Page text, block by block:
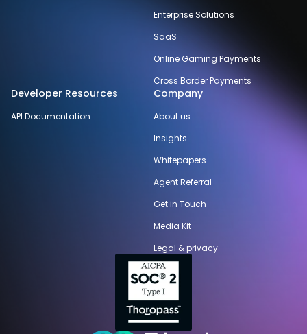
Enterprise Solutions
SaaS
Online Gaming Payments
Cross Border Payments
Developer Resources
API Documentation
Company
About us
Insights
Whitepapers
Agent Referral
Get in Touch
Media Kit
Legal & privacy